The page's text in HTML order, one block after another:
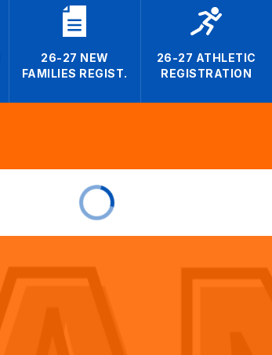
26-27 NEW
FAMILIES REGIST.
26-27 ATHLETIC
REGISTRATION